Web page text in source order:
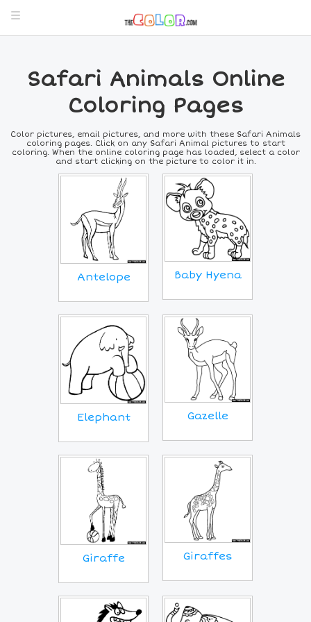
Safari Animals Online
Coloring Pages
Color pictures, email pictures, and more with these Safari Animals
coloring pages. Click on any Safari Animal pictures to start
coloring. When the online coloring page has loaded, select a color
and start clicking on the picture to color it in.
Antelope Baby Hyena
Elephant Gazelle
Giraffe Giraffes